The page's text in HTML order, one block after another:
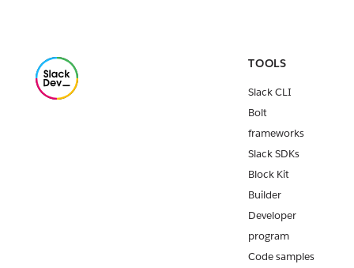
TOOLS
Slack CLI
Bolt
frameworks
Slack SDKs
Block Kit
Builder
Developer
program
Code samples